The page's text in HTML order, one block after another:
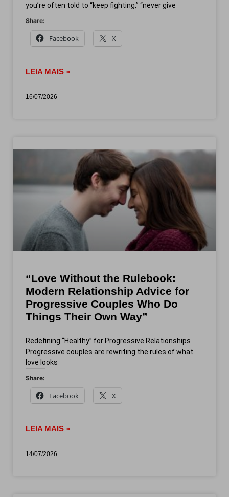
you’re often told to “keep fighting,” “never give
Share:
Facebook X
LEIA MAIS »
16/07/2026
“Love Without the Rulebook:
Modern Relationship Advice for
Progressive Couples Who Do
Things Their Own Way”
Redefining “Healthy” for Progressive Relationships
Progressive couples are rewriting the rules of what
love looks
Share:
Facebook X
LEIA MAIS »
14/07/2026